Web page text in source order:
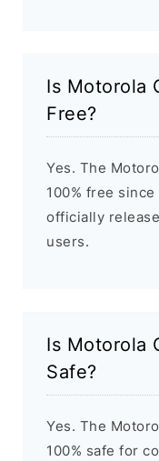
Is Motorola
Free?
Yes. The
100% free
officially
users.
Is Motorola
Safe?
Yes. The
100% safe for